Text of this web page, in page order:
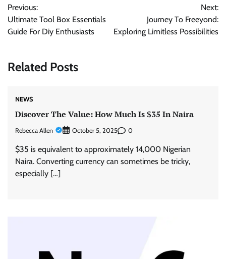
navigation
Previous:
Ultimate Tool Box Essentials
Guide For Diy Enthusiasts
Next:
Journey To Freeyond:
Exploring Limitless Possibilities
Related Posts
NEWS
Discover The Value: How Much Is $35 In Naira
Rebecca Allen October 5, 2025 0
$35 is equivalent to approximately 14,000 Nigerian
Naira. Converting currency can sometimes be tricky,
especially […]